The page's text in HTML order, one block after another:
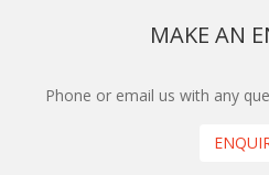
MAKE AN
Phone or email us with any